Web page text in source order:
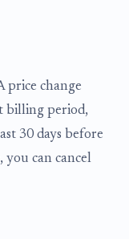
price change
billing period,
30 days before
you can cancel